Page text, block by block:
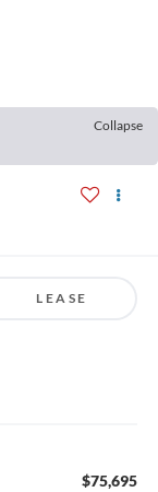
Collapse
LEASE
$75,695